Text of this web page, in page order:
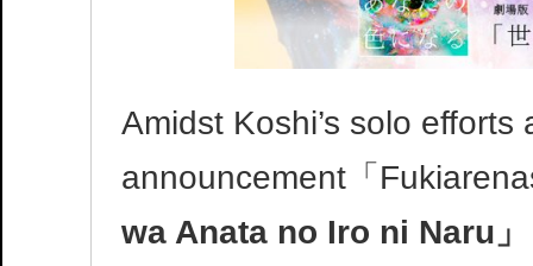
Amidst Koshi’s solo
announcement「
wa Anata no Iro ni Naru」